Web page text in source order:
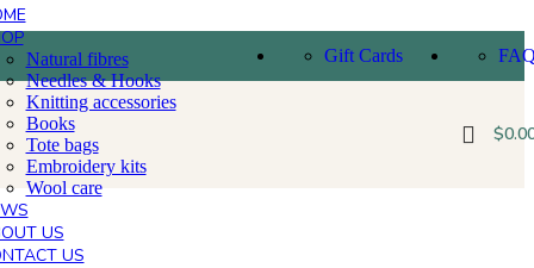
Gift Cards
Natural fibres
Needles & Hooks
Knitting accessories
Books
Tote bags
Embroidery kits
Wool care
US
US
$